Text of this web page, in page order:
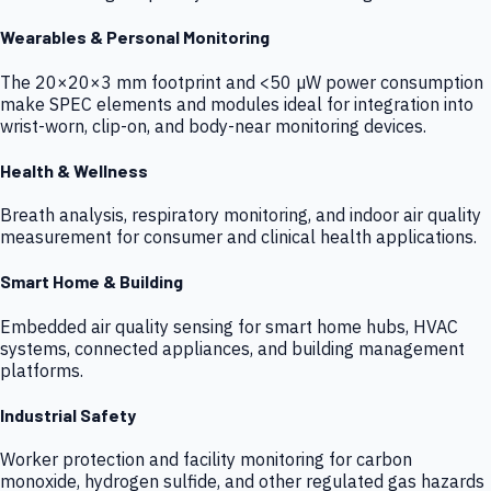
Wearables & Personal Monitoring
The 20×20×3 mm footprint and <50 µW power consumption
make SPEC elements and modules ideal for integration into
wrist-worn, clip-on, and body-near monitoring devices.
Health & Wellness
Breath analysis, respiratory monitoring, and indoor air quality
measurement for consumer and clinical health applications.
Smart Home & Building
Embedded air quality sensing for smart home hubs, HVAC
systems, connected appliances, and building management
platforms.
Industrial Safety
Worker protection and facility monitoring for carbon
monoxide, hydrogen sulfide, and other regulated gas hazards